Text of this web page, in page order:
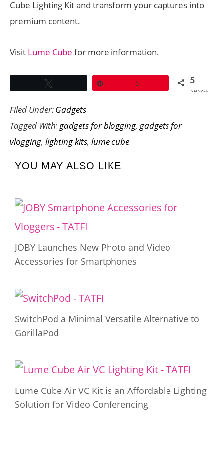
Cube Lighting Kit and transform your captures into
premium content.
Visit Lume Cube for more information.
5 5
SHARES
Filed Under: Gadgets
Tagged With:gadgets for blogging, gadgets for
vlogging, lighting kits, lume cube
YOU MAY ALSO LIKE
JOBY Launches New Photo and Video
Accessories for Smartphones
SwitchPod a Minimal Versatile Alternative to
GorillaPod
Lume Cube Air VC Kit is an Affordable Lighting
Solution for Video Conferencing